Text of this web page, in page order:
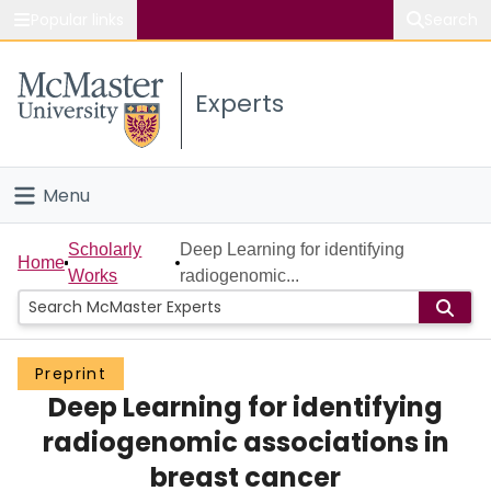
Study
Connect
Experts
Menu
Home
People
Groups
Scholarly Works
About
Home
Scholarly
Works
Deep Learning for identifying
radiogenomic...
Preprint
Deep Learning for identifying
radiogenomic associations in
breast cancer